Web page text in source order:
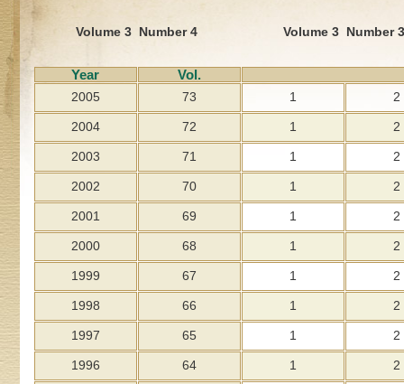
Volume 3 Number 4 Volume 3 Number 3
Year Vol.
2005 73 1 2
2004 72 1 2
2003 71 1 2
2002 70 1 2
2001 69 1 2
2000 68 1 2
1999 67 1 2
1998 66 1 2
1997 65 1 2
1996 64 1 2